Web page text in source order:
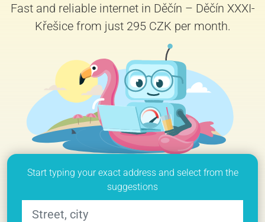
Fast and reliable internet in Děčín – Děčín XXXI-
Křešice from just 295 CZK per month.
Start typing your exact address and select from the
suggestions